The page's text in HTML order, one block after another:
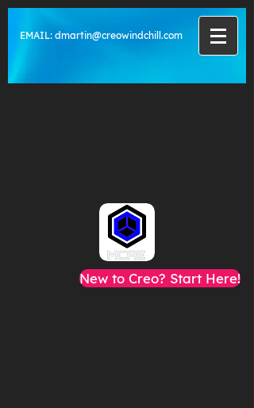
EMAIL: dmartin@creowindchill.com
New to Creo? Start Here!